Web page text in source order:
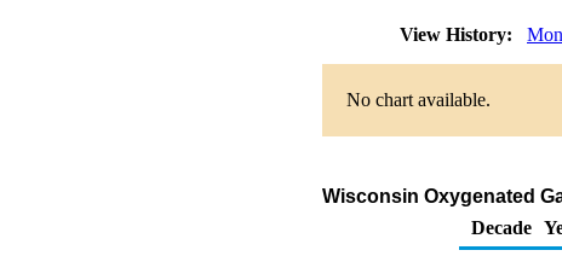
View History:
No chart available.
Wisconsin Oxygenated
Decade